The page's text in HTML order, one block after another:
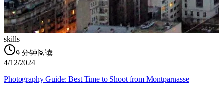
skills
9 分钟阅读
4/12/2024
Photography Guide: Best Time to Shoot from Montparnasse